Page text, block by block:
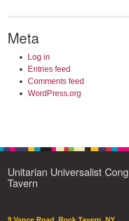
Meta
Log in
Entries feed
Comments feed
WordPress.org
Unitarian Universalist
Tavern
9 Vance Road, Rock Tavern, NY